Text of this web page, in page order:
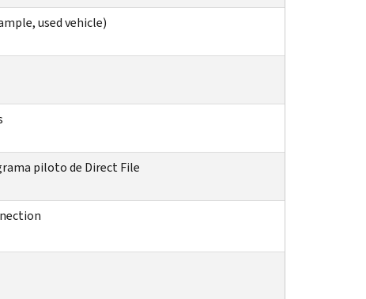
used vehicle)
piloto de Direct File